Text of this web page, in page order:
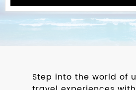
Step into the world of